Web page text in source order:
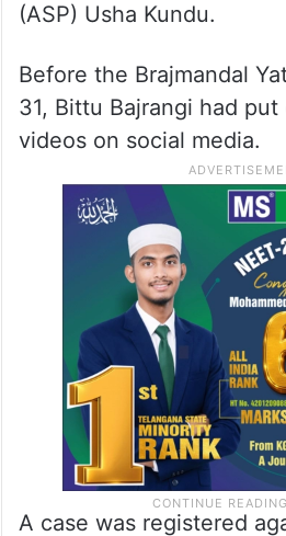
(ASP) Usha Kundu.
Before the Brajmandal
31, Bittu Bajrangi had
videos on social media.
A case was registered